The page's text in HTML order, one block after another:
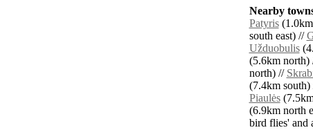
Nearby
Patyris(1.0km
south east) //
Užduobulis
(5.6km north)
north) //
(7.4km south)
Piaulės
(6.9km north
bird flies' and